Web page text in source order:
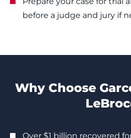
before a judge and jury if
Why Choose
Over $1 billion recovered